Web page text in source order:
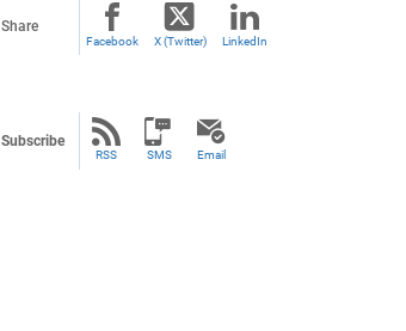
Share
Facebook X (Twitter) LinkedIn
Subscribe
RSS SMS Email